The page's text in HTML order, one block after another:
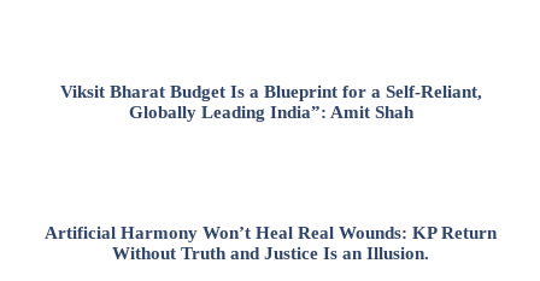
Viksit Bharat Budget Is a Blueprint for a Self-Reliant,
Globally Leading India”: Amit Shah
Artificial Harmony Won’t Heal Real Wounds: KP Return
Without Truth and Justice Is an Illusion.